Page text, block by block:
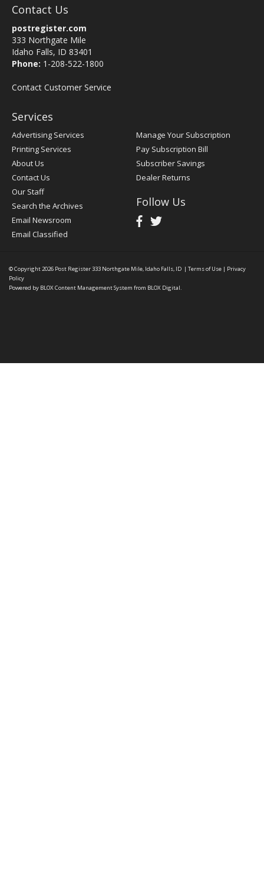
Contact Us
postregister.com
333 Northgate Mile
Idaho Falls, ID 83401
Phone: 1-208-522-1800
Contact Customer Service
Services
Advertising Services
Printing Services
About Us
Contact Us
Our Staff
Search the Archives
Email Newsroom
Email Classified
Manage Your Subscription
Pay Subscription Bill
Subscriber Savings
Dealer Returns
Follow Us
© Copyright 2026 Post Register333 Northgate Mile, Idaho Falls, ID | Terms of Use | Privacy
Policy
Powered by BLOX Content Management System from BLOX Digital.